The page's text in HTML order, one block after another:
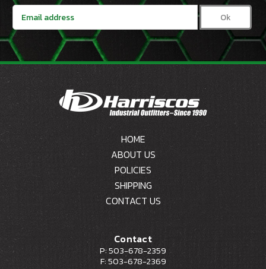
Email
Address
HOME
ABOUT US
POLICIES
SHIPPING
CONTACT US
Contact
P: 503-678-2359
F: 503-678-2369